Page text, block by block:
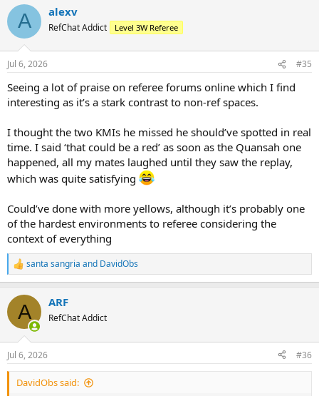
c
i
n
s
A alexv
RefChat Addict Level 3W Referee
Jul 6, 2026 #35
Seeing a lot of praise on referee forums online which I find
interesting as it’s a stark contrast to non-ref spaces.
I thought the two KMIs he missed he should’ve spotted in real
time. I said ‘that could be a red’ as soon as the Quansah one
happened, all my mates laughed until they saw the replay,
which was quite satisfying
Could’ve done with more yellows, although it’s probably one
of the hardest environments to referee considering the
context of everything
R
e
c
i
n
s
:
santa sangria and DavidObs
A ARF
RefChat Addict
Jul 6, 2026 #36
DavidObs said: